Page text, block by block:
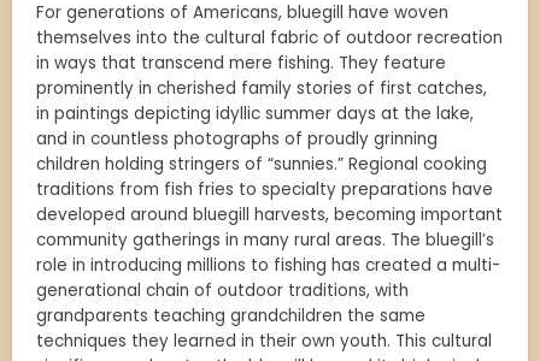
For generations of Americans, bluegill have woven
themselves into the cultural fabric of outdoor recreation
in ways that transcend mere fishing. They feature
prominently in cherished family stories of first catches,
in paintings depicting idyllic summer days at the lake,
and in countless photographs of proudly grinning
children holding stringers of “sunnies.” Regional cooking
traditions from fish fries to specialty preparations have
developed around bluegill harvests, becoming important
community gatherings in many rural areas. The bluegill’s
role in introducing millions to fishing has created a multi-
generational chain of outdoor traditions, with
grandparents teaching grandchildren the same
techniques they learned in their own youth. This cultural